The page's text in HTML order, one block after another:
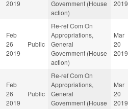
2019
Government (House
action)
2019
Feb
26
2019
Public
Re-ref Com On
Appropriations,
General
Government (House
action)
Mar
20
2019
Feb
26
2019
Public
Re-ref Com On
Appropriations,
General
Government (House
Mar
20
2019